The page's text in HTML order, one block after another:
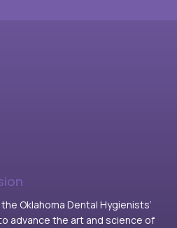
Oklahoma Dental Hygienists’
advance the art and science of